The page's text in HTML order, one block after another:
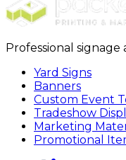
Professional
Yard Signs
Banners
Custom Event
Tradeshow
Marketing
Promotional